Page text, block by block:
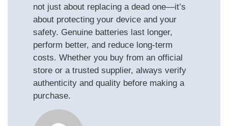
not just about replacing a dead one—it’s
about protecting your device and your
safety. Genuine batteries last longer,
perform better, and reduce long-term
costs. Whether you buy from an official
store or a trusted supplier, always verify
authenticity and quality before making a
purchase.